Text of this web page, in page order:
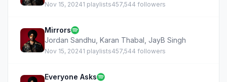
Nov 15, 20241 playlists457,544 followers
Mirrors
Jordan Sandhu Karan Thabal JayB Singh
Nov 15, 20241 playlists457,544 followers
Everyone Asks